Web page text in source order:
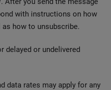
with instructions on how
how to unsubscribe.
delayed or undelivered
data rates may apply for any